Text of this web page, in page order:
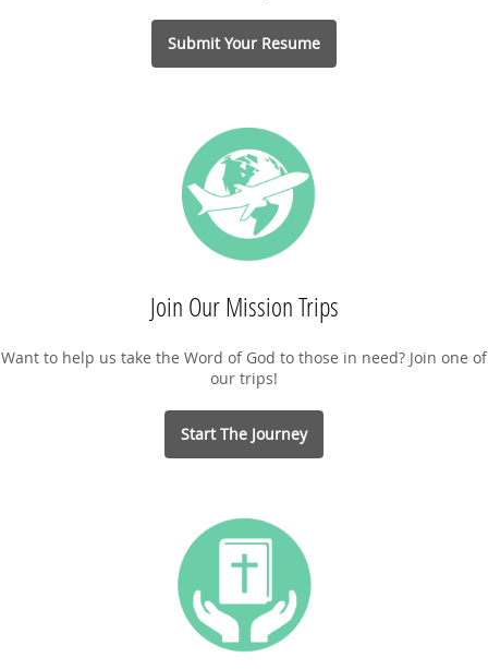
Submit Your Resume
Join Our Mission Trips
Want to help us take the Word of God to those in need? Join one of
our trips!
Start The Journey